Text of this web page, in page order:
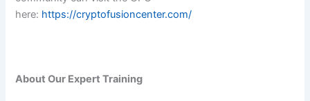
here: https://cryptofusioncenter.com/
About Our Expert Training